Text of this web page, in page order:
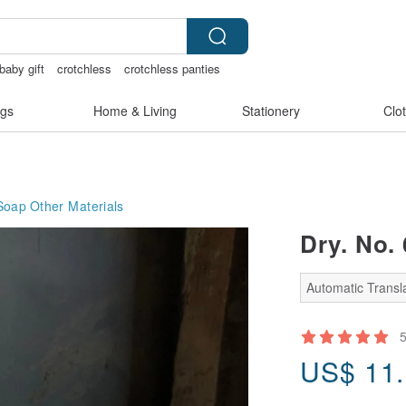
baby gift crotchless
crotchless panties
Home & Living Stationery
Other Materials
Dry. No.
Automatic
US$